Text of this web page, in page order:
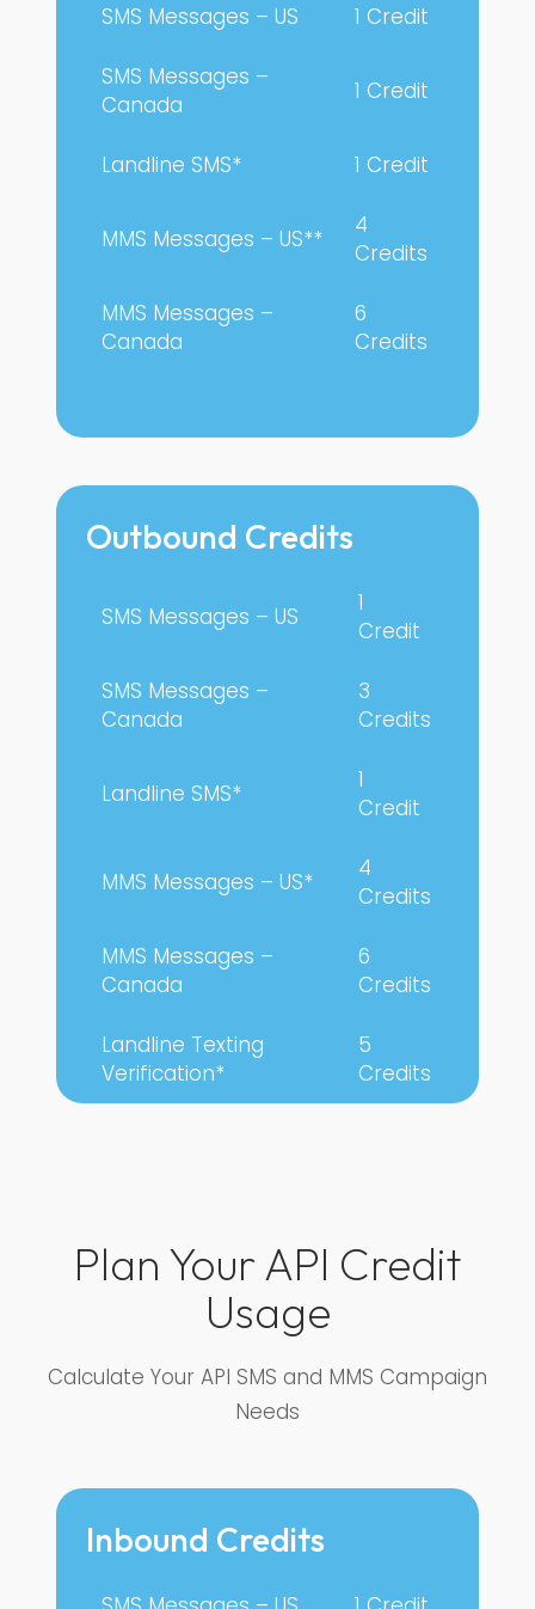
SMS Messages – US 1 Credit
SMS Messages –
Canada
1 Credit
Landline SMS* 1 Credit
MMS Messages – US**
4
Credits
MMS Messages –
Canada
6
Credits
Outbound Credits
SMS Messages – US
1
Credit
SMS Messages –
Canada
3
Credits
Landline SMS*
1
Credit
MMS Messages – US*
4
Credits
MMS Messages –
Canada
6
Credits
Landline Texting
Verification*
5
Credits
Plan Your API Credit
Usage
Calculate Your API SMS and MMS Campaign
Needs
Inbound Credits